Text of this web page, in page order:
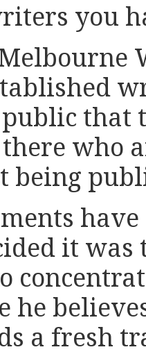
you
that
who
being
it was
he
a fresh